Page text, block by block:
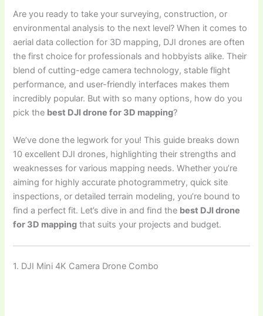
Are you ready to take your surveying, construction, or
environmental analysis to the next level? When it comes to
aerial data collection for 3D mapping, DJI drones are often
the first choice for professionals and hobbyists alike. Their
blend of cutting-edge camera technology, stable flight
performance, and user-friendly interfaces makes them
incredibly popular. But with so many options, how do you
pick the best DJI drone for 3D mapping?
We’ve done the legwork for you! This guide breaks down
10 excellent DJI drones, highlighting their strengths and
weaknesses for various mapping needs. Whether you’re
aiming for highly accurate photogrammetry, quick site
inspections, or detailed terrain modeling, you’re bound to
find a perfect fit. Let’s dive in and find the best DJI drone
for 3D mapping that suits your projects and budget.
1. DJI Mini 4K Camera Drone Combo